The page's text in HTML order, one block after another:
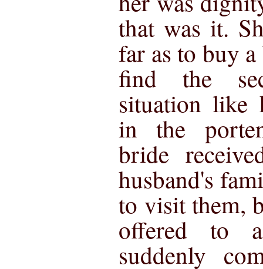
that was it.
far as to buy
find the
situation like
in the
bride
husband's
to visit them,
offered to
suddenly